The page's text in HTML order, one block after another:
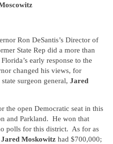
Ron DeSantis’s Director of
State Rep did a more than
early response to the
changed his views, for
surgeon general, Jared
the open Democratic seat in this
and Parkland. He won that
polls for this district. As for as
Jared Moskowitz had $700,000;